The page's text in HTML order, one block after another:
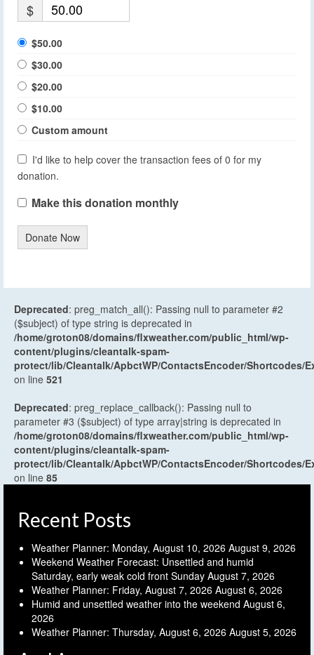
$
$50.00
$30.00
$20.00
$10.00
Custom amount
I'd like to help cover the transaction fees of 0 for my
donation.
Make this donation monthly
Donate Now
Deprecated: preg_match_all(): Passing null to parameter #2
($subject) of type string is deprecated in
/home/groton08/domains/flxweather.com/public_html/wp-
content/plugins/cleantalk-spam-
protect/lib/Cleantalk/ApbctWP/ContactsEncoder/Shortcodes/
on line 521
Deprecated: preg_replace_callback(): Passing null to
parameter #3 ($subject) of type array|string is deprecated in
/home/groton08/domains/flxweather.com/public_html/wp-
content/plugins/cleantalk-spam-
protect/lib/Cleantalk/ApbctWP/ContactsEncoder/Shortcodes/
on line 85
Recent Posts
Weather Planner: Monday, August 10, 2026 August 9, 2026
Weekend Weather Forecast: Unsettled and humid
Saturday, early weak cold front Sunday August 7, 2026
Weather Planner: Friday, August 7, 2026 August 6, 2026
Humid and unsettled weather into the weekend August 6,
2026
Weather Planner: Thursday, August 6, 2026 August 5, 2026